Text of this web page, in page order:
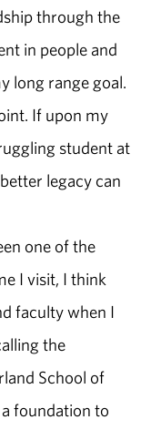
through the
in people and
long range goal.
If upon my
student at
legacy can
one of the
I visit, I think
faculty when I
the
School of
foundation to